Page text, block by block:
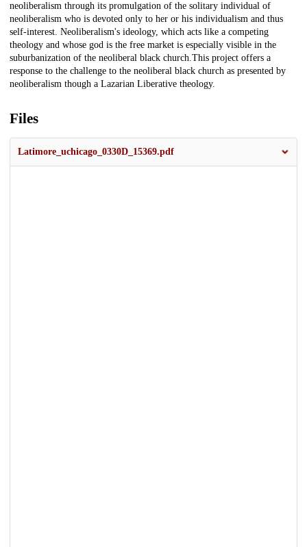
neoliberalism through its promulgation of the solitary individual of
neoliberalism who is devoted only to her or his individualism and thus
self-interest. Neoliberalism's ideology, which acts like a competing
theology and whose god is the free market is especially visible in the
suburbanization of the neoliberal black church.This project offers a
response to the challenge to the neoliberal black church as presented by
neoliberalism though a Lazarian Liberative theology.
Files
Latimore_uchicago_0330D_15369.pdf